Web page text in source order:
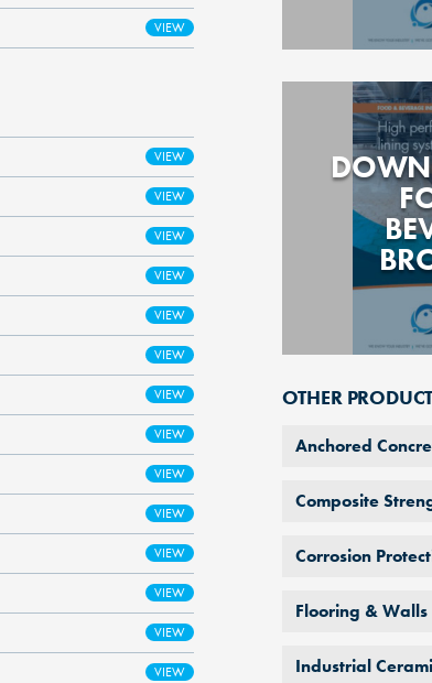
OTHER
Anchored
Composite
Corrosion
Flooring & Walls
Industrial